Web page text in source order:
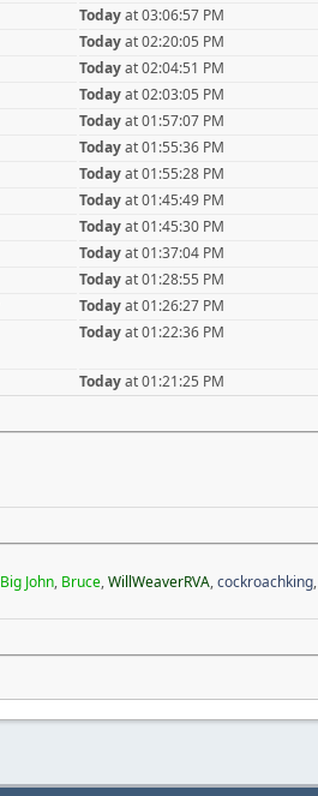
Todayat 03:06:57 PM
Todayat 02:20:05 PM
Todayat 02:04:51 PM
Todayat 02:03:05 PM
Todayat 01:57:07 PM
Todayat 01:55:36 PM
Todayat 01:55:28 PM
Todayat 01:45:49 PM
Todayat 01:45:30 PM
Todayat 01:37:04 PM
Todayat 01:28:55 PM
Todayat 01:26:27 PM
Todayat 01:22:36 PM
Todayat 01:21:25 PM
Big John, Bruce,WillWeaverRVA,cockroachking,